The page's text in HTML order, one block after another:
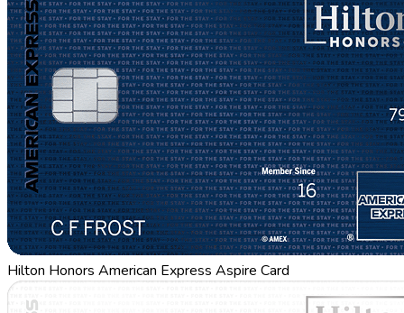
Hilton Honors American Express Aspire Card